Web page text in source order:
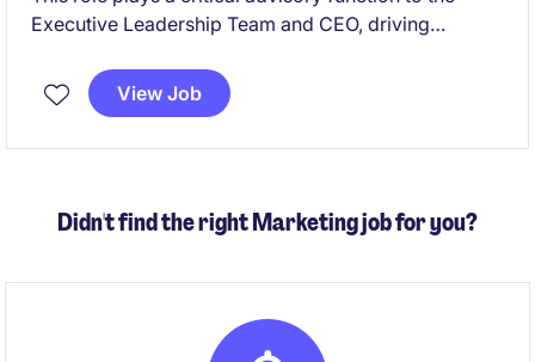
Executive Leadership Team and CEO, driving
decision making across the organisation. A central
focus is the development and execution of forward
View Job
Didn't find the right Marketing job for you?